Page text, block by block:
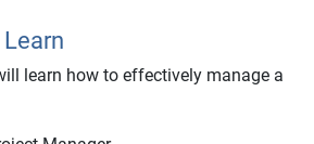
learn how to effectively manage a